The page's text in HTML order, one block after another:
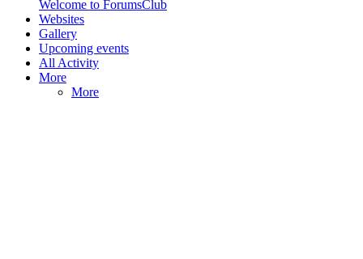
Welcome to ForumsClub
Websites
Gallery
Upcoming events
All Activity
More
More